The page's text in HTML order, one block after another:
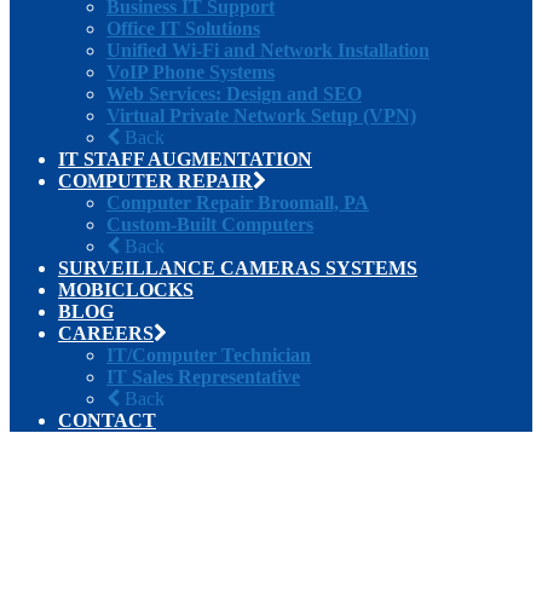
Business IT Support
Office IT Solutions
Unified Wi-Fi and Network Installation
VoIP Phone Systems
Web Services: Design and SEO
Virtual Private Network Setup (VPN)
Back
IT STAFF AUGMENTATION
COMPUTER REPAIR
Computer Repair Broomall, PA
Custom-Built Computers
Back
SURVEILLANCE CAMERAS SYSTEMS
MOBICLOCKS
BLOG
CAREERS
IT/Computer Technician
IT Sales Representative
Back
CONTACT